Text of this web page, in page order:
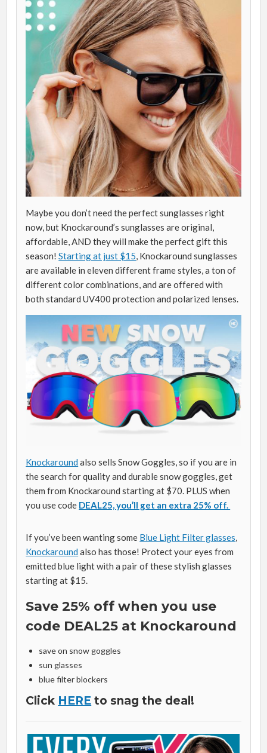
Maybe you don’t need the perfect sunglasses right
now, but Knockaround’s sunglasses are original,
affordable, AND they will make the perfect gift this
season!Starting at just $15, Knockaround sunglasses
are available in eleven different frame styles, a ton of
different color combinations, and are offered with
both standard UV400 protection and polarized lenses.
Knockaround also sells Snow Goggles, so if you are in
the search for quality and durable snow goggles, get
them from Knockaround starting at $70. PLUS when
you use code DEAL25, you’ll get an extra 25% off.
If you’ve been wanting some Blue Light Filter glasses,
Knockaround also has those! Protect your eyes from
emitted blue light with a pair of these stylish glasses
starting at $15.
Save 25% off when you use
code DEAL25 at Knockaround
save on snow goggles
sun glasses
blue filter blockers
Click HERE to snag the deal!